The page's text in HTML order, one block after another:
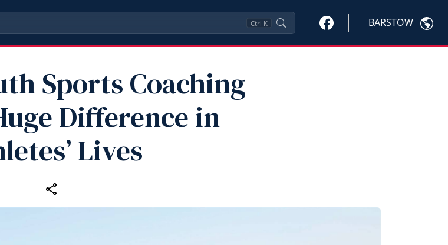
Ctrl K BARSTOW
Sports Coaching
Difference in
Lives